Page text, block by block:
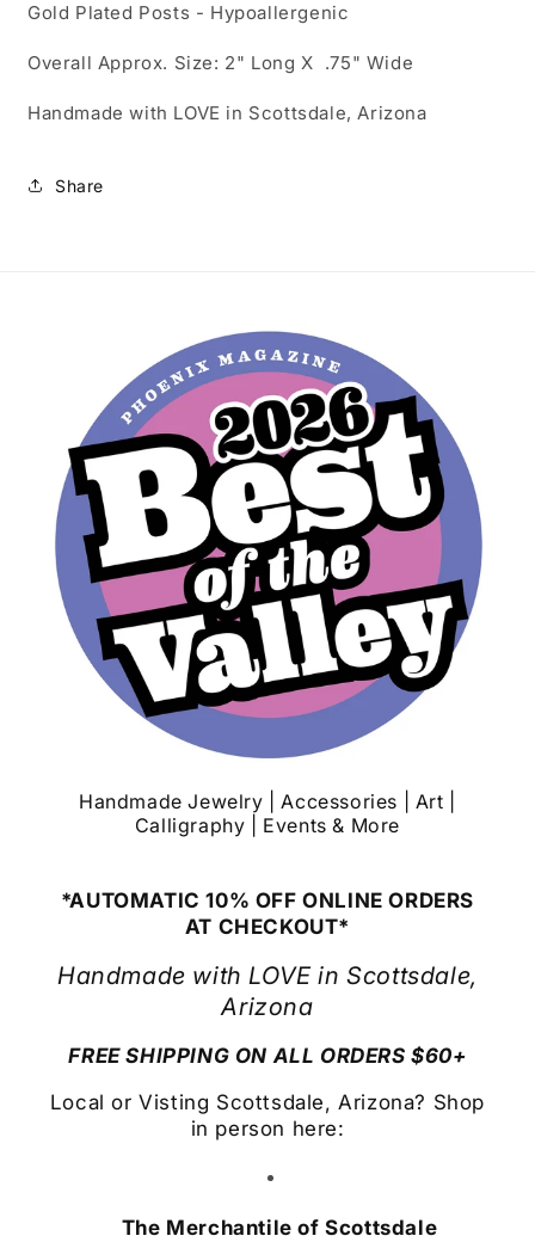
Gold Plated Posts - Hypoallergenic
Overall Approx. Size: 2" Long X .75" Wide
Handmade with LOVE in Scottsdale, Arizona
Share
Handmade Jewelry | Accessories | Art |
Calligraphy | Events & More
*AUTOMATIC 10% OFF ONLINE ORDERS
AT CHECKOUT*
Handmade with LOVE in Scottsdale,
Arizona
FREE SHIPPING ON ALL ORDERS $60+
Local or Visting Scottsdale, Arizona? Shop
in person here:
The Merchantile of Scottsdale